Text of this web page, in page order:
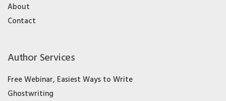
About
Contact
Author Services
Free Webinar, Easiest Ways to Write
Ghostwriting